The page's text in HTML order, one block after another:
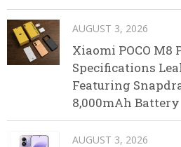
AUGUST 3, 2026
Xiaomi POCO M8
Specifications
Featuring
8,000mAh Battery
AUGUST 3, 2026